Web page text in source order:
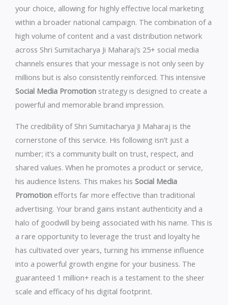
your choice, allowing for highly effective local marketing
within a broader national campaign. The combination of a
high volume of content and a vast distribution network
across Shri Sumitacharya Ji Maharaj’s 25+ social media
channels ensures that your message is not only seen by
millions but is also consistently reinforced. This intensive
Social Media Promotion strategy is designed to create a
powerful and memorable brand impression.
The credibility of Shri Sumitacharya Ji Maharaj is the
cornerstone of this service. His following isn’t just a
number; it’s a community built on trust, respect, and
shared values. When he promotes a product or service,
his audience listens. This makes his Social Media
Promotion efforts far more effective than traditional
advertising. Your brand gains instant authenticity and a
halo of goodwill by being associated with his name. This is
a rare opportunity to leverage the trust and loyalty he
has cultivated over years, turning his immense influence
into a powerful growth engine for your business. The
guaranteed 1 million+ reach is a testament to the sheer
scale and efficacy of his digital footprint.